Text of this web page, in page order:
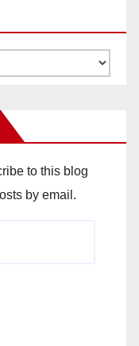
to this blog
by email.